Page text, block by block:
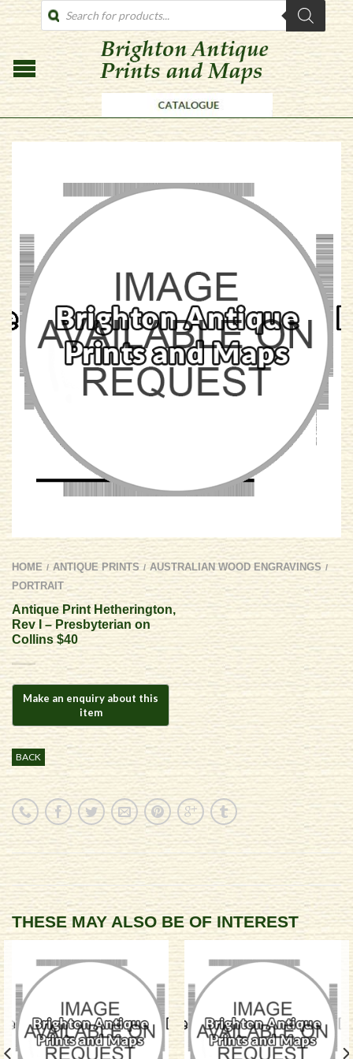
PRODUCTS
SEARCH
HOME / ANTIQUE PRINTS / AUSTRALIAN WOOD ENGRAVINGS /
PORTRAIT
Antique Print Hetherington,
Rev I – Presbyterian on
Collins $40
BACK
THESE MAY ALSO BE OF INTEREST